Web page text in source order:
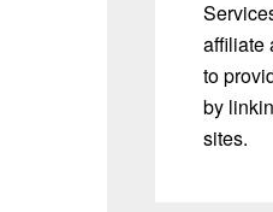
affiliate
to
by
sites.